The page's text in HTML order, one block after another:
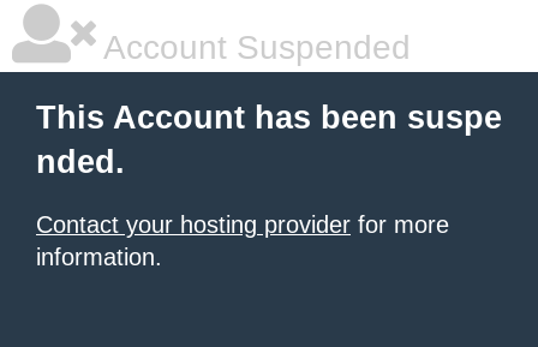
Account Suspended
This Account has been suspe
nded.
Contact your hosting provider for more
information.